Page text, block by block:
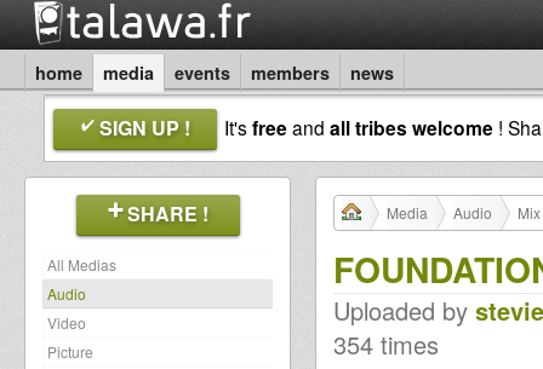
home media events members news
SIGN UP ! It'sfreeand all tribes welcome !
SHARE !
All Medias
Audio
Video
Picture
Media Audio
Uploaded by
354 times